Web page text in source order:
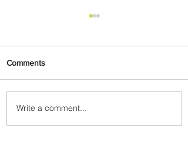
Emirates and Moët Hennessy
Uncork Extraordinary
Comments
Write a comment...